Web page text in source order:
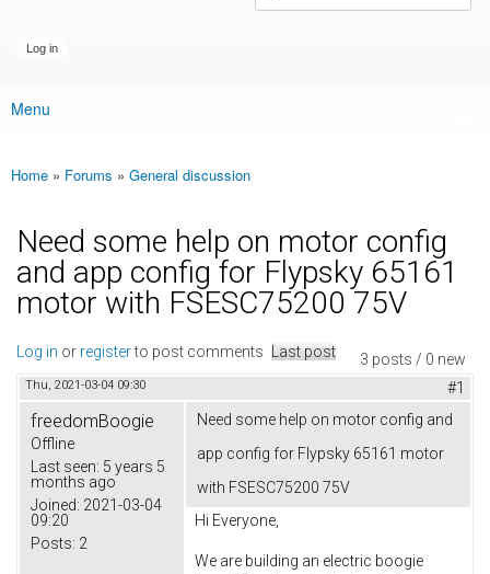
Main menu
Menu
You are here
Home » Forums » General discussion
Need some help on motor config
and app config for Flypsky 65161
motor with FSESC75200 75V
3 posts / 0 new
Log in or registerto post comments Last post
Thu, 2021-03-04 09:30 #1
freedomBoogie
Offline
Last seen: 5 years 5
months ago
Joined: 2021-03-04
09:20
Posts: 2
Need some help on motor config and
app config for Flypsky 65161 motor
with FSESC75200 75V
Hi Everyone,
We are building an electric boogie